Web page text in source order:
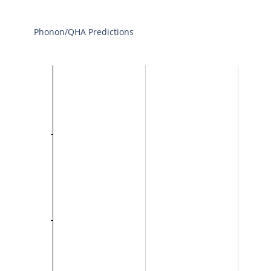
Phonon/QHA Predictions